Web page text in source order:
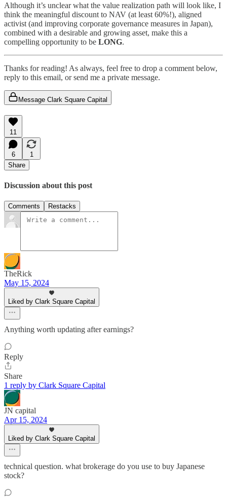
Although it’s unclear what the value realization path will look like, I
think the meaningful discount to NAV (at least 60%!), aligned
activist (and improving corporate governance measures in Japan),
combined with a desirable and growing asset, make this a
compelling opportunity to be LONG.
Thanks for reading! As always, feel free to drop a comment below,
reply to this email, or send me a private message.
Message Clark Square Capital
11
6
1
Share
Discussion about this post
Comments Restacks
TheRick
May 15, 2024
Liked by Clark Square Capital
Anything worth updating after earnings?
Reply
Share
1 reply by Clark Square Capital
JN capital
Apr 15, 2024
Liked by Clark Square Capital
technical question. what brokerage do you use to buy Japanese
stock?